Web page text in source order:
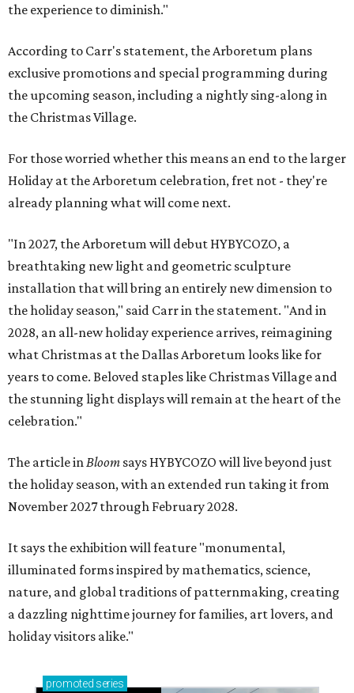
the experience to diminish."
According to Carr's statement, the Arboretum plans
exclusive promotions and special programming during
the upcoming season, including a nightly sing-along in
the Christmas Village.
For those worried whether this means an end to the larger
Holiday at the Arboretum celebration, fret not - they're
already planning what will come next.
"In 2027, the Arboretum will debut HYBYCOZO, a
breathtaking new light and geometric sculpture
installation that will bring an entirely new dimension to
the holiday season," said Carr in the statement. "And in
2028, an all-new holiday experience arrives, reimagining
what Christmas at the Dallas Arboretum looks like for
years to come. Beloved staples like Christmas Village and
the stunning light displays will remain at the heart of the
celebration."
The article inBloom says HYBYCOZO will live beyond just
the holiday season, with an extended run taking it from
November 2027 through February 2028.
It says the exhibition will feature "monumental,
illuminated forms inspired by mathematics, science,
nature, and global traditions of patternmaking, creating
a dazzling nighttime journey for families, art lovers, and
holiday visitors alike."
promoted series